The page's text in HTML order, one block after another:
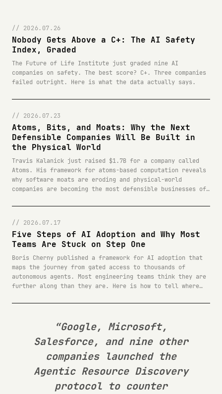
// 2026.07.26
Nobody Gets Above a C+: The AI Safety
Index, Graded
The Future of Life Institute just graded nine AI
companies on safety. The best score? C+. Three companies
failed outright. Here is what the data actually says.
// 2026.07.23
Atoms, Bits, and Moats: Why the Next
Defensible Companies Will Be Built in
the Physical World
Travis Kalanick just raised $1.7B for a company called
Atoms. His framework for atoms-based computation reveals
why software moats are eroding and physical-world
companies are becoming the most defensible businesses of
// 2026.07.17
Five Steps of AI Adoption and Why Most
Teams Are Stuck on Step One
Boris Cherny published a framework for AI adoption that
maps the journey from gated access to thousands of
autonomous agents. Most engineering teams think they are
further along than they are. Here is how to tell where
“Google, Microsoft,
Salesforce, and nine other
companies launched the
Agentic Resource Discovery
protocol to counter